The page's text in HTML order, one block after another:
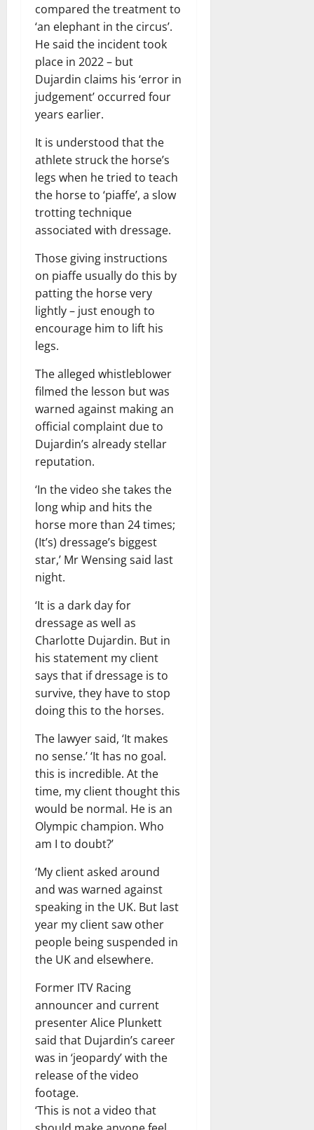
compared the treatment to
‘an elephant in the circus’.
He said the incident took
place in 2022 – but
Dujardin claims his ‘error in
judgement’ occurred four
years earlier.
It is understood that the
athlete struck the horse’s
legs when he tried to teach
the horse to ‘piaffe’, a slow
trotting technique
associated with dressage.
Those giving instructions
on piaffe usually do this by
patting the horse very
lightly – just enough to
encourage him to lift his
legs.
The alleged whistleblower
filmed the lesson but was
warned against making an
official complaint due to
Dujardin’s already stellar
reputation.
‘In the video she takes the
long whip and hits the
horse more than 24 times;
(It’s) dressage’s biggest
star,’ Mr Wensing said last
night.
‘It is a dark day for
dressage as well as
Charlotte Dujardin. But in
his statement my client
says that if dressage is to
survive, they have to stop
doing this to the horses.
The lawyer said, ‘It makes
no sense.’ ‘It has no goal.
this is incredible. At the
time, my client thought this
would be normal. He is an
Olympic champion. Who
am I to doubt?’
‘My client asked around
and was warned against
speaking in the UK. But last
year my client saw other
people being suspended in
the UK and elsewhere.
Former ITV Racing
announcer and current
presenter Alice Plunkett
said that Dujardin’s career
was in ‘jeopardy’ with the
release of the video
footage.
‘This is not a video that